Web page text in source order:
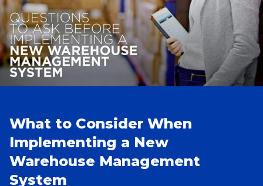
What to Consider When
Implementing a New
Warehouse Management
System
Track & Trace
What is a Franchise?
Reviews
Packing Solutions
Baggage & Removals